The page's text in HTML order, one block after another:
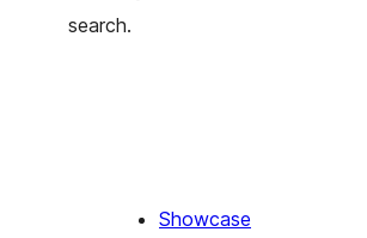
search.
Showcase